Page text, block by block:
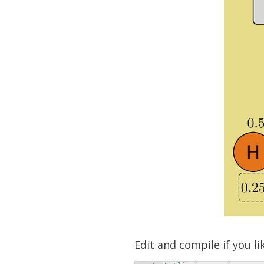
Edit and compile if you